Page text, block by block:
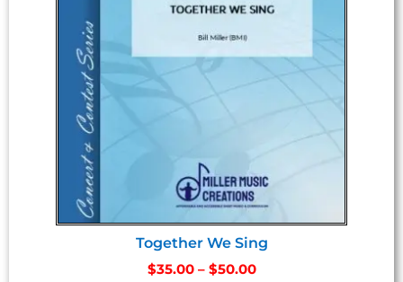
Together We Sing
$35.00 – $50.00